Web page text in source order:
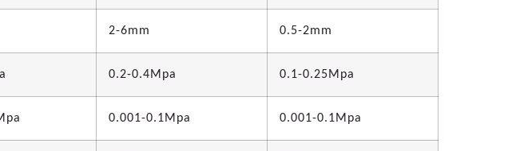
2-6mm 0.5-2mm
0.2-0.4Mpa 0.1-0.25Mpa
0.001-0.1Mpa 0.001-0.1Mpa